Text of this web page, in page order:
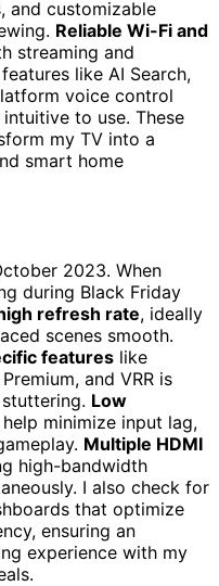
and customizable
Reliable Wi-Fi and
streaming and
like AI Search,
voice control
to use. These
my TV into a
smart home
2023. When
during Black Friday
refresh rate, ideally
scenes smooth.
features like
and VRR is
Low
help minimize input lag,
Multiple HDMI
high-bandwidth
I also check for
that optimize
ensuring an
experience with my